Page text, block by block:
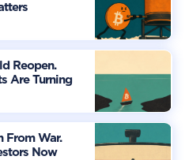
Reopen.
Are Turning
From War.
Now